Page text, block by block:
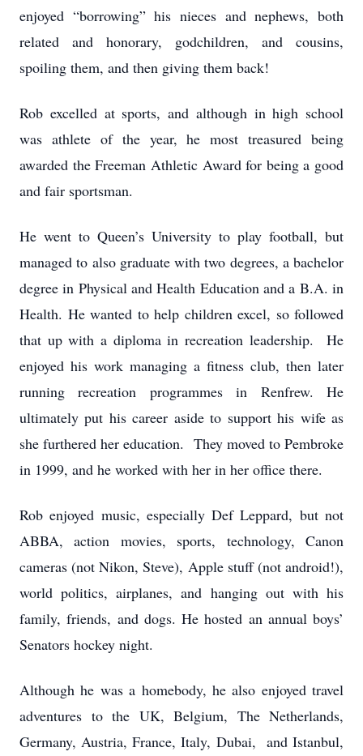
enjoyed “borrowing” his nieces and nephews, both
related and honorary, godchildren, and cousins,
spoiling them, and then giving them back!
Rob excelled at sports, and although in high school
was athlete of the year, he most treasured being
awarded the Freeman Athletic Award for being a good
and fair sportsman.
He went to Queen’s University to play football, but
managed to also graduate with two degrees, a bachelor
degree in Physical and Health Education and a B.A. in
Health. He wanted to help children excel, so followed
that up with a diploma in recreation leadership. He
enjoyed his work managing a fitness club, then later
running recreation programmes in Renfrew. He
ultimately put his career aside to support his wife as
she furthered her education. They moved to Pembroke
in 1999, and he worked with her in her office there.
Rob enjoyed music, especially Def Leppard, but not
ABBA, action movies, sports, technology, Canon
cameras (not Nikon, Steve), Apple stuff (not android!),
world politics, airplanes, and hanging out with his
family, friends, and dogs. He hosted an annual boys’
Senators hockey night.
Although he was a homebody, he also enjoyed travel
adventures to the UK, Belgium, The Netherlands,
Germany, Austria, France, Italy, Dubai, and Istanbul,